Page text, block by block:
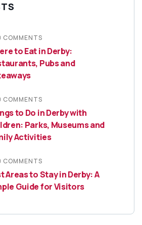
COMMENTS
to Eat in Derby:
Pubs and
COMMENTS
to Do in Derby with
Parks, Museums and
Activities
COMMENTS
Areas to Stay in Derby: A
Guide for Visitors